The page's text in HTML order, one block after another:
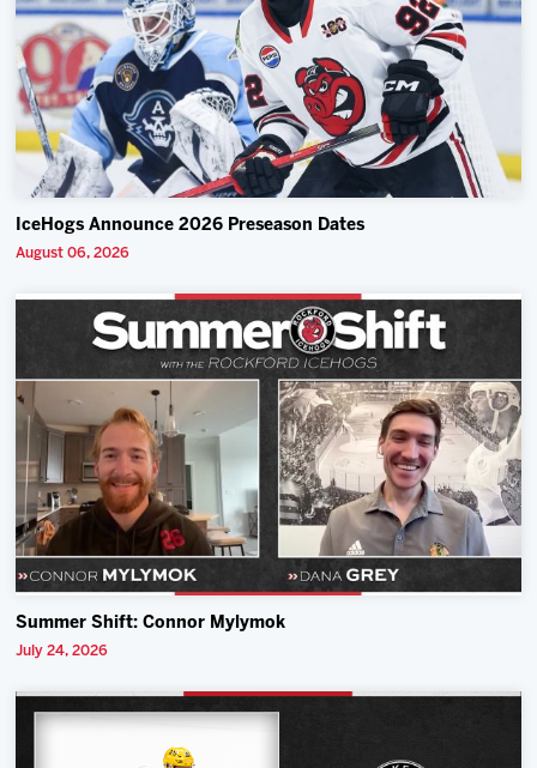
IceHogs Announce 2026 Preseason Dates
August 06, 2026
Summer Shift: Connor Mylymok
July 24, 2026